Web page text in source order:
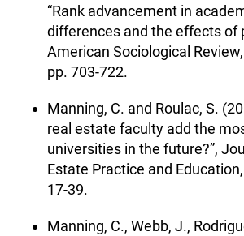
“Rank advancement in
differences and the effects of
American Sociological
pp. 703-722.
Manning, C. and Roulac, S.
real estate faculty add the
universities in the future?”,
Estate Practice and
17-39.
Manning, C., Webb, J.,